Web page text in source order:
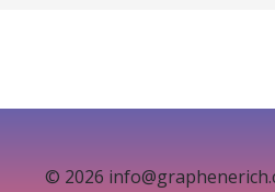
© 2026